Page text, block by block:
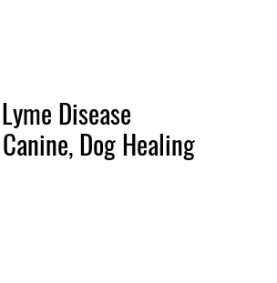
Disease
Dog Healing